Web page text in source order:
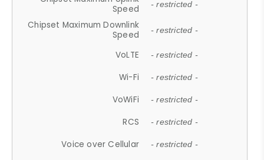
Speed
- restricted -
Chipset Maximum Downlink
Speed
- restricted -
VoLTE - restricted -
Wi-Fi - restricted -
VoWiFi - restricted -
RCS - restricted -
Voice over Cellular - restricted -